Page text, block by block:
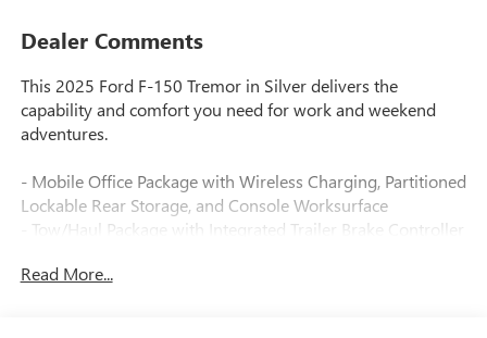
Dealer Comments
This 2025 Ford F-150 Tremor in Silver delivers the
capability and comfort you need for work and weekend
adventures.
- Mobile Office Package with Wireless Charging, Partitioned
Lockable Rear Storage, and Console Worksurface
- Tow/Haul Package with Integrated Trailer Brake Controller
and 4WD
Read More...